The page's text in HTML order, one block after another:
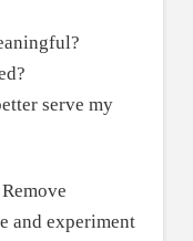
serve my
and experiment